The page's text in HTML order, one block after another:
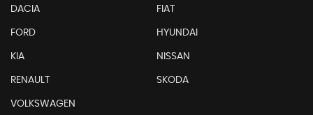
DACIA FIAT
FORD HYUNDAI
KIA NISSAN
RENAULT SKODA
VOLKSWAGEN